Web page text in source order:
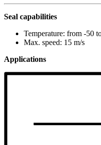
Seal capabilities
Temperature: from -50
Max. speed: 15 m/s
Applications